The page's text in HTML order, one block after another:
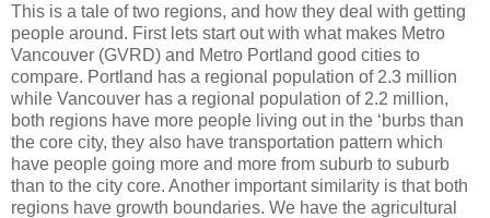
This is a tale of two regions, and how they deal with getting
people around. First lets start out with what makes Metro
Vancouver (GVRD) and Metro Portland good cities to
compare. Portland has a regional population of 2.3 million
while Vancouver has a regional population of 2.2 million,
both regions have more people living out in the ‘burbs than
the core city, they also have transportation pattern which
have people going more and more from suburb to suburb
than to the city core. Another important similarity is that both
regions have growth boundaries. We have the agricultural